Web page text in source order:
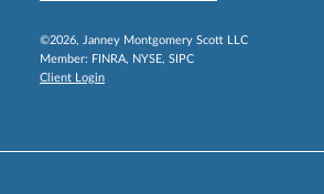
©2026, Janney Montgomery Scott LLC
Member: FINRA, NYSE, SIPC
Client Login